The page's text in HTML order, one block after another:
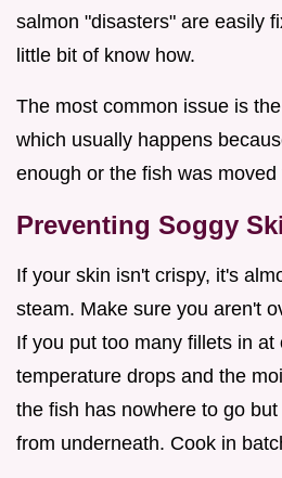
salmon "disasters" are easily
little bit of know how.
The most common issue is
which usually happens
enough or the fish was moved
Preventing Soggy
If your skin isn't crispy, it's
steam. Make sure you aren't
If you put too many fillets in at
temperature drops and the
the fish has nowhere to go
from underneath. Cook in